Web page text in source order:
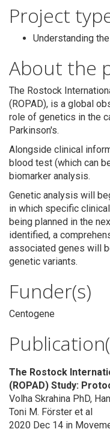
Project
Understanding
About the
The Rostock
(ROPAD), is a global
role of genetics in the
Parkinson's.
Alongside clinical
blood test (which can
biomarker analysis.
Genetic analysis will
in which specific
being planned in the
identified, a
associated genes will
genetic variants.
Funder(s)
Centogene
The Rostock
(ROPAD) Study:
Volha Skrahina PhD,
Toni M. Förster et al
2020 Dec 14 in
Search